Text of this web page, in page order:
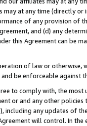
may at any time (directly
of any provision of
and (d) any
this Agreement can be
of law or
be enforceable against
to comply with, the
or and any other
including any updates of
will control. In